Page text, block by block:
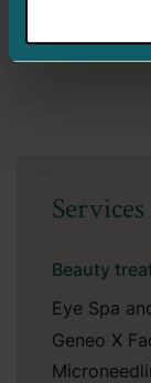
Services
Beauty
Eye Spa
Geneo X